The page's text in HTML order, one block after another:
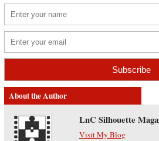
About the Author
LnC Silhouette
Visit My Blog